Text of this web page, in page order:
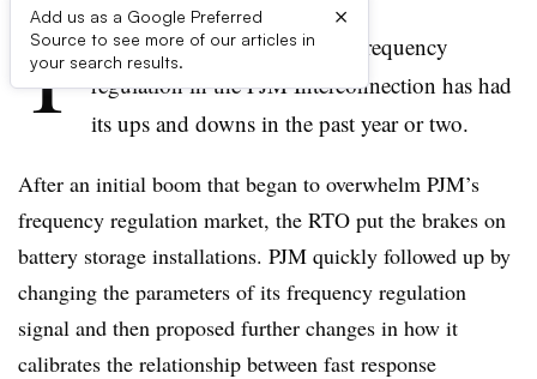
Add us as a Google Preferred
Source to see more of our articles in
your search results.
×
T he market for energy storage frequency
regulation in the PJM Interconnection has had
its ups and downs in the past year or two.
After an initial boom that began to overwhelm PJM’s
frequency regulation market, the RTO put the brakes on
battery storage installations. PJM quickly followed up by
changing the parameters of its frequency regulation
signal and then proposed further changes in how it
calibrates the relationship between fast response